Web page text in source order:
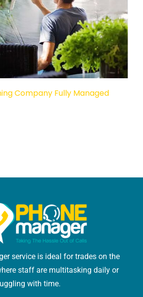
Company Fully Managed
service is ideal for trades on the
staff are multitasking daily or
with time.